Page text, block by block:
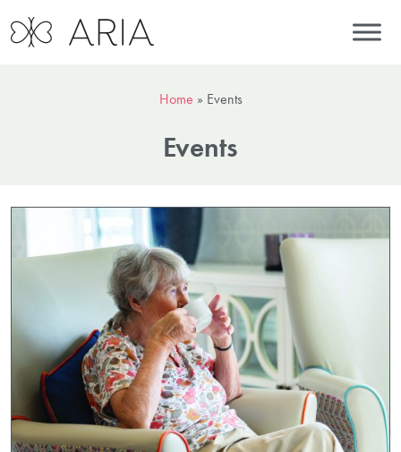
Home » Events
Events